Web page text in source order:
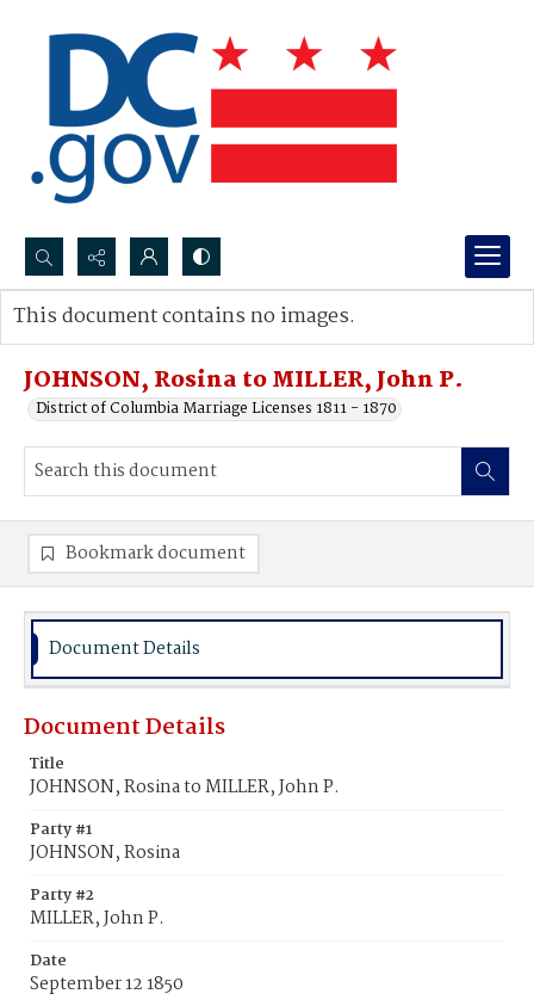
Search...
Advanced search
JOHNSON, Rosina to MILLER, John P.
District of Columbia Marriage Licenses 1811 - 1870
This document contains no images.
Bookmark document
Document Details
Document Details
Title
JOHNSON, Rosina to MILLER, John P.
Party #1
JOHNSON, Rosina
Party #2
MILLER, John P.
Date
September 12 1850